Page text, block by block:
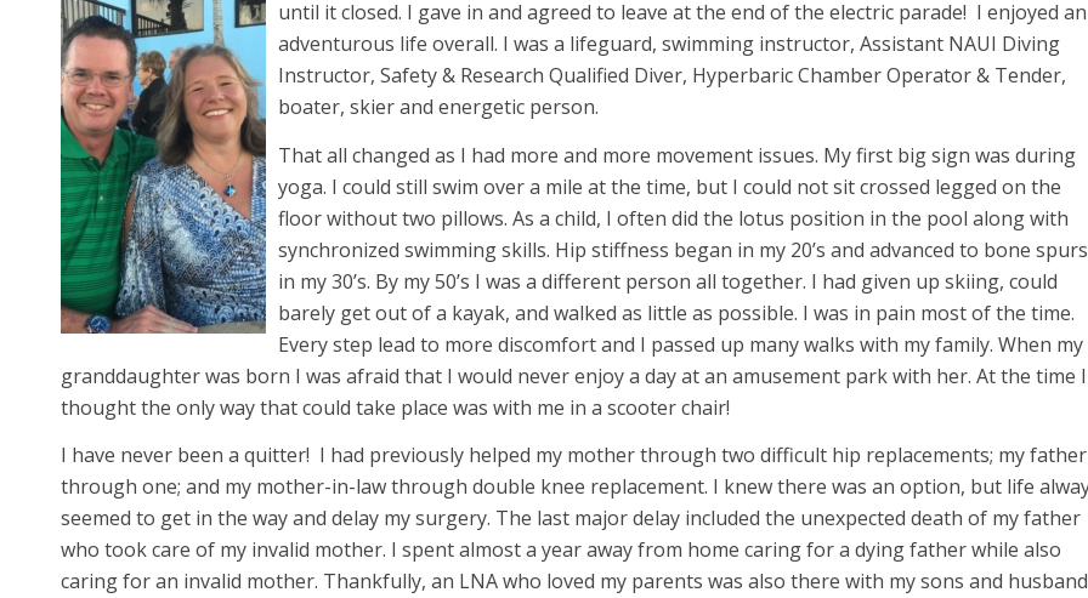
until it closed. I gave in and agreed to leave at the end of the electric parade! I enjoyed an
adventurous life overall. I was a lifeguard, swimming instructor, Assistant NAUI Diving
Instructor, Safety & Research Qualified Diver, Hyperbaric Chamber Operator & Tender,
boater, skier and energetic person.
That all changed as I had more and more movement issues. My first big sign was during
yoga. I could still swim over a mile at the time, but I could not sit crossed legged on the
floor without two pillows. As a child, I often did the lotus position in the pool along with
synchronized swimming skills. Hip stiffness began in my 20’s and advanced to bone spurs
in my 30’s. By my 50’s I was a different person all together. I had given up skiing, could
barely get out of a kayak, and walked as little as possible. I was in pain most of the time.
Every step lead to more discomfort and I passed up many walks with my family. When my
granddaughter was born I was afraid that I would never enjoy a day at an amusement park with her. At the time I
thought the only way that could take place was with me in a scooter chair!
I have never been a quitter! I had previously helped my mother through two difficult hip replacements; my father
through one; and my mother-in-law through double knee replacement. I knew there was an option, but life
seemed to get in the way and delay my surgery. The last major delay included the unexpected death of my father
who took care of my invalid mother. I spent almost a year away from home caring for a dying father while also
caring for an invalid mother. Thankfully, an LNA who loved my parents was also there with my sons and husband